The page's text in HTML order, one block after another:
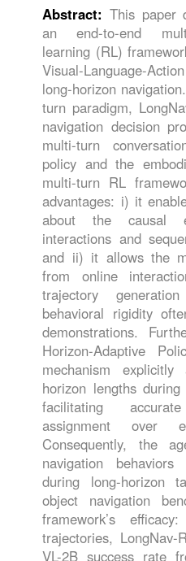
Abstract: This paper
an end-to-end
learning (RL)
Visual-Language-
long-horizon
turn paradigm,
navigation decision
multi-turn
policy and the
multi-turn RL
advantages: i) it
about the causal
interactions and
and ii) it allows the
from online
trajectory
behavioral rigidity
demonstrations.
Horizon-Adaptive
mechanism
horizon lengths
facilitating
assignment over
Consequently, the
navigation
during long-horizon
object navigation
framework’s
trajectories,
VL-2B success rate